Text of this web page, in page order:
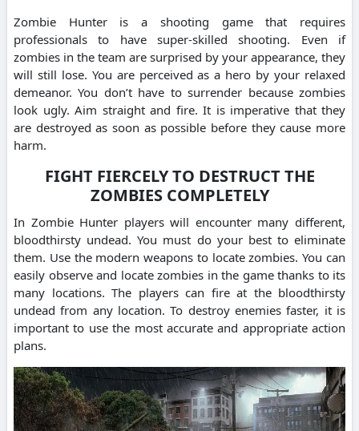
Zombie Hunter is a shooting game that requires
professionals to have super-skilled shooting. Even if
zombies in the team are surprised by your appearance, they
will still lose. You are perceived as a hero by your relaxed
demeanor. You don’t have to surrender because zombies
look ugly. Aim straight and fire. It is imperative that they
are destroyed as soon as possible before they cause more
harm.
FIGHT FIERCELY TO DESTRUCT THE
ZOMBIES COMPLETELY
In Zombie Hunter players will encounter many different,
bloodthirsty undead. You must do your best to eliminate
them. Use the modern weapons to locate zombies. You can
easily observe and locate zombies in the game thanks to its
many locations. The players can fire at the bloodthirsty
undead from any location. To destroy enemies faster, it is
important to use the most accurate and appropriate action
plans.